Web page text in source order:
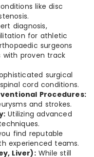
like disc
diagnosis,
for athletic
surgeons
with proven track
surgical
cord conditions.
Procedures:
and strokes.
Utilizing advanced
find reputable
experienced teams.
Liver):While still